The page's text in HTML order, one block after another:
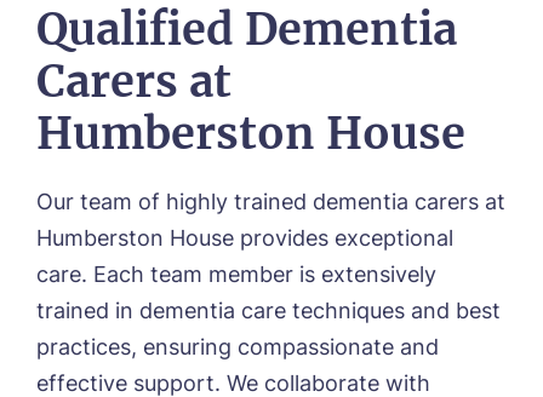
Qualified Dementia
Carers at
Humberston House
Our team of highly trained dementia carers at
Humberston House provides exceptional
care. Each team member is extensively
trained in dementia care techniques and best
practices, ensuring compassionate and
effective support. We collaborate with